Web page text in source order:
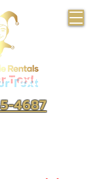
4687